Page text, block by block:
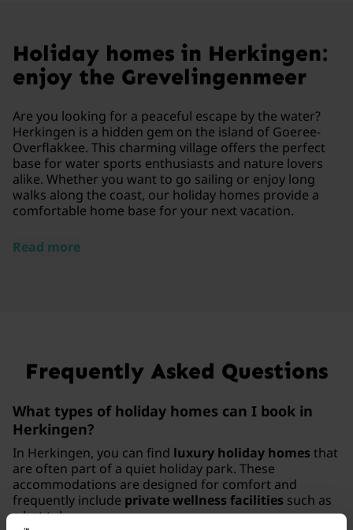
Holiday homes in Herkingen:
enjoy the Grevelingenmeer
Are you looking for a peaceful escape by the water?
Herkingen is a hidden gem on the island of Goeree-
Overflakkee. This charming village offers the perfect
base for water sports enthusiasts and nature lovers
alike. Whether you want to go sailing or enjoy long
walks along the coast, our holiday homes provide a
comfortable home base for your next vacation.
Read more
Frequently Asked Questions
What types of holiday homes can I book in
Herkingen?
In Herkingen, you can find luxury holiday homes that
are often part of a quiet holiday park. These
accommodations are designed for comfort and
frequently include private wellness facilities such as
a hot tub.